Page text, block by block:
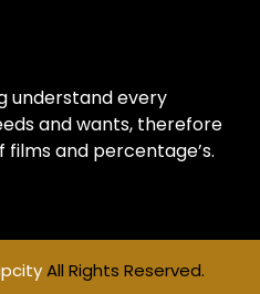
understand every
and wants, therefore
and percentage’s.
All Rights Reserved.